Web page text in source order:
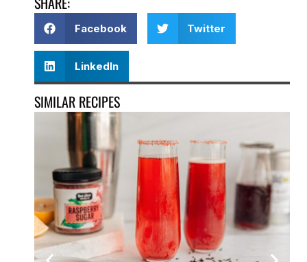
Facebook Twitter
LinkedIn
SIMILAR RECIPES